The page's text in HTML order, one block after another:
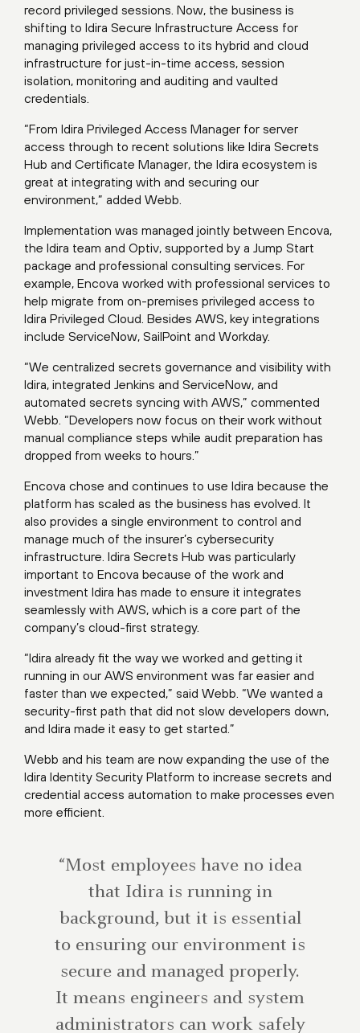
record privileged sessions. Now, the business is
shifting to Idira Secure Infrastructure Access for
managing privileged access to its hybrid and cloud
infrastructure for just-in-time access, session
isolation, monitoring and auditing and vaulted
credentials.
“From Idira Privileged Access Manager for server
access through to recent solutions like Idira Secrets
Hub and Certificate Manager, the Idira ecosystem is
great at integrating with and securing our
environment,” added Webb.
Implementation was managed jointly between Encova,
the Idira team and Optiv, supported by a Jump Start
package and professional consulting services. For
example, Encova worked with professional services to
help migrate from on-premises privileged access to
Idira Privileged Cloud. Besides AWS, key integrations
include ServiceNow, SailPoint and Workday.
“We centralized secrets governance and visibility with
Idira, integrated Jenkins and ServiceNow, and
automated secrets syncing with AWS,” commented
Webb. “Developers now focus on their work without
manual compliance steps while audit preparation has
dropped from weeks to hours.”
Encova chose and continues to use Idira because the
platform has scaled as the business has evolved. It
also provides a single environment to control and
manage much of the insurer’s cybersecurity
infrastructure. Idira Secrets Hub was particularly
important to Encova because of the work and
investment Idira has made to ensure it integrates
seamlessly with AWS, which is a core part of the
company’s cloud-first strategy.
“Idira already fit the way we worked and getting it
running in our AWS environment was far easier and
faster than we expected,” said Webb. “We wanted a
security-first path that did not slow developers down,
and Idira made it easy to get started.”
Webb and his team are now expanding the use of the
Idira Identity Security Platform to increase secrets and
credential access automation to make processes even
more efficient.
“Most employees have no idea
that Idira is running in
background, but it is essential
to ensuring our environment is
secure and managed properly.
It means engineers and system
administrators can work safely